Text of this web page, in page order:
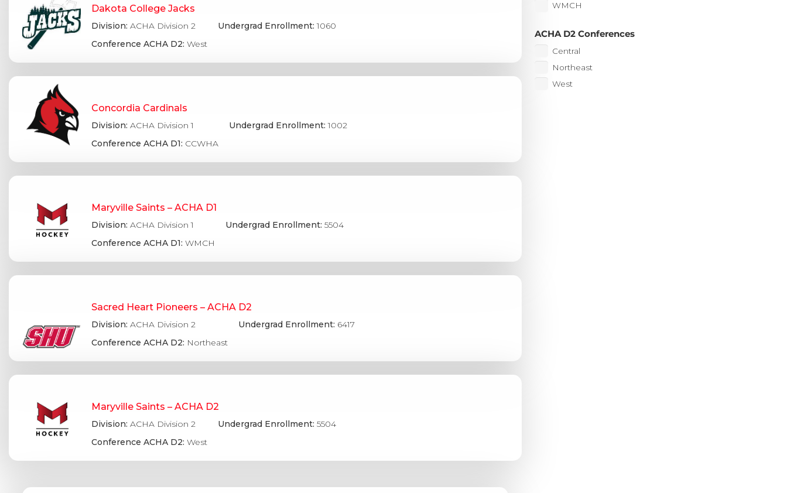
Dakota College Jacks
Division: ACHA Division 2
Conference ACHA D2: West
Undergrad Enrollment:1060
Concordia Cardinals
Division: ACHA Division 1
Conference ACHA D1: CCWHA
Undergrad Enrollment:1002
Maryville Saints – ACHA D1
Division: ACHA Division 1
Conference ACHA D1: WMCH
Undergrad Enrollment: 5504
Sacred Heart Pioneers – ACHA D2
Division: ACHA Division 2
Conference ACHA D2: Northeast
Undergrad Enrollment: 6417
Maryville Saints – ACHA D2
Division: ACHA Division 2
Conference ACHA D2: West
Undergrad Enrollment: 5504
WMCH
ACHA D2 Conferences
Central
Northeast
West